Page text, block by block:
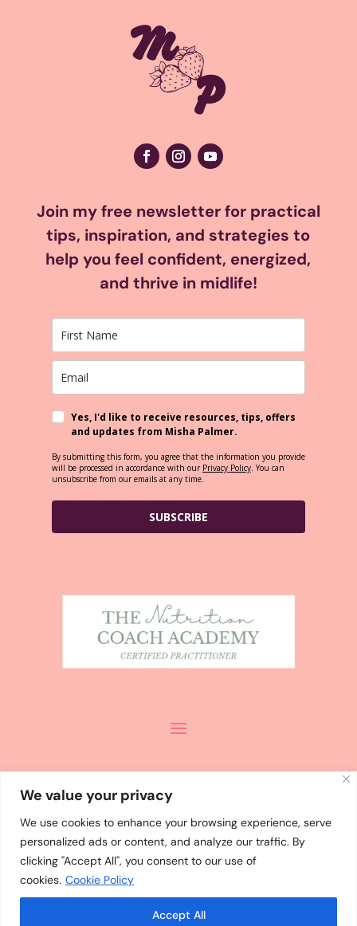
We value your privacy
We use cookies to enhance your browsing experience, serve
personalized ads or content, and analyze our traffic. By
clicking "Accept All", you consent to our use of
cookies. Cookie Policy
Accept All
Join my free newsletter for practical
tips, inspiration, and strategies to
help you feel confident, energized,
and thrive in midlife!
Yes, I'd like to receive resources, tips, offers
and updates from Misha Palmer.
By submitting this form, you agree that the information you provide
will be processed in accordance with our Privacy Policy. You can
unsubscribe from our emails at any time.
SUBSCRIBE
ALL CONTENT
MISHA PALMER
2024 / DESIGN
BYWHOLEHEARTEDLY LAURA